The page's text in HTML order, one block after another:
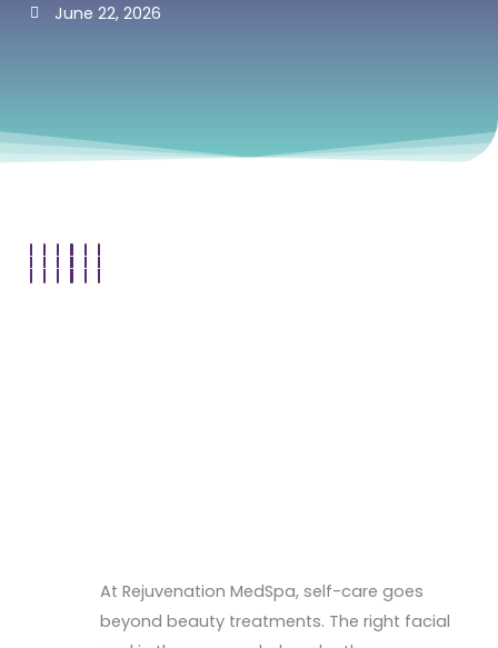
Contact
June 22, 2026
At Rejuvenation MedSpa, self-care goes
beyond beauty treatments. The right facial